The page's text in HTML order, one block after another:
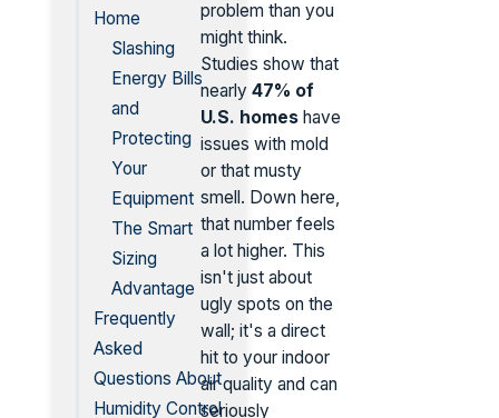
Home
Slashing
Energy Bills
and
Protecting
Your
Equipment
The Smart
Sizing
Advantage
Frequently
Asked
Questions About
Humidity Control
problem than you
might think.
Studies show that
nearly47% of
U.S. homes have
issues with mold
or that musty
smell. Down here,
that number feels
a lot higher. This
isn't just about
ugly spots on the
wall; it's a direct
hit to your indoor
air quality and can
seriously